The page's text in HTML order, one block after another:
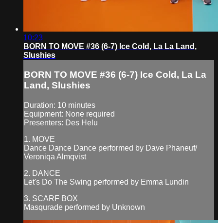
10:23
BORN TO MOVE #36 (6-7) Ice Cold, La La Land,
Slushies
BORN TO MOVE #36 (6-7) Ice Cold, La La
Land, Slushies
Duration: 10 minutes
Equipment: None required
Presenters: Des Helu
1. MOVE
Dance Dance Dance performed by Dave Phaneuf/
Veroniqa Almqvist
2. DANCE
Let's Do The Swing performed by Emma Lundin
3. SCARF BOX
Masqurade performed by Unknown